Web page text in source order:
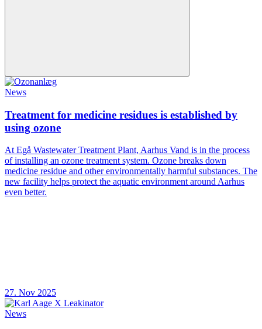
News
Treatment for medicine residues is established by
using ozone
At Egå Wastewater Treatment Plant, Aarhus Vand is in the process
of installing an ozone treatment system. Ozone breaks down
medicine residue and other environmentally harmful substances. The
new facility helps protect the aquatic environment around Aarhus
even better.
27. Nov 2025
News